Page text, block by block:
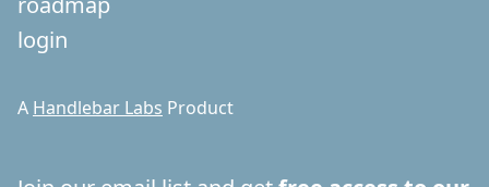
login
A Handlebar Labs Product